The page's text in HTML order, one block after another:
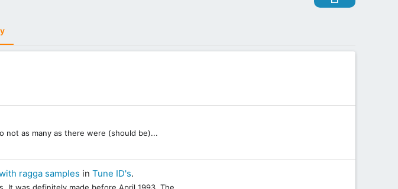
as many as there were (should be)...
ragga samples in Tune ID's.
It was definitely made before April 1993. The...